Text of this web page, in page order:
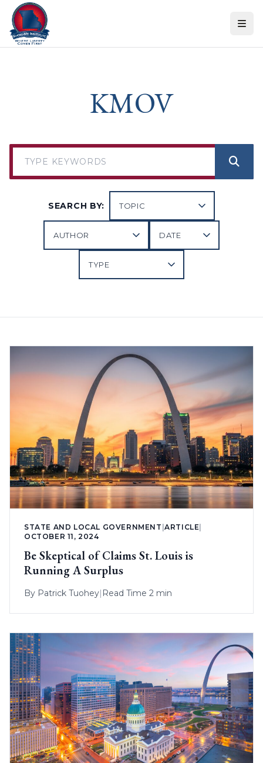
Skip to content
KMOV
SEARCH BY:
STATE AND LOCAL GOVERNMENT |ARTICLE
OCTOBER 11, 2024
Be Skeptical of Claims St. Louis is
Running A Surplus
By Patrick Tuohey| Read Time 2 min